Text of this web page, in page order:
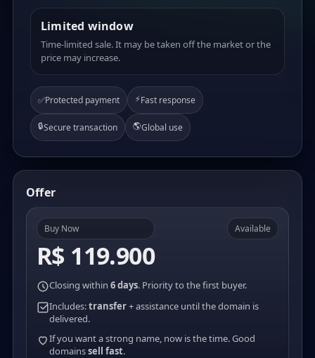
Limited window
Time-limited sale. It may be taken off the market or the
price may increase.
✅Protected payment ⚡Fast response
🔒Secure transaction 🌎Global use
Offer
Buy Now
R$ 119.900
Available
Closing within 6 days. Priority to the first buyer.
Includes:transfer+ assistance until the domain is
delivered.
If you want a strong name, now is the time. Good
domainssell fast.